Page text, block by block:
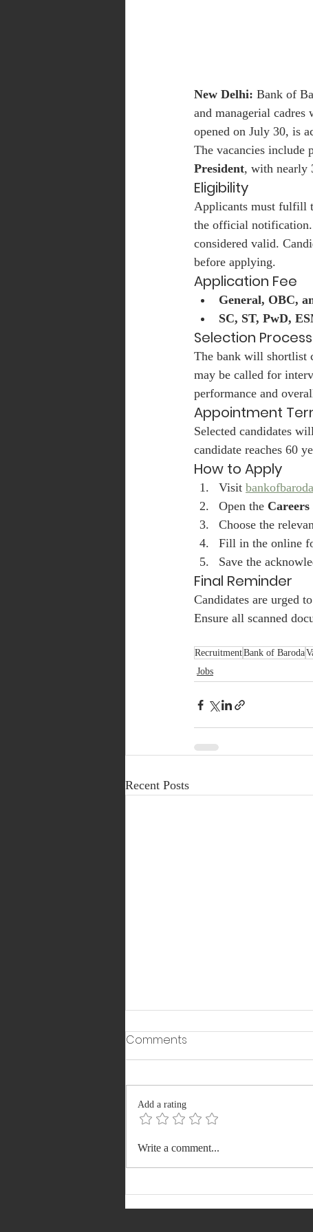
New Delhi: Bank of
and managerial
opened on July 30, is
The vacancies include
President, with nearly
Eligibility
Applicants must fulfill
the official
considered valid.
before applying.
Application Fee
General, OBC,
SC, ST, PwD,
Selection Process
The bank will shortlist
may be called for
performance and
Appointment
Selected candidates
candidate reaches 60
How to Apply
Visit
Open the Careers
Choose the
Fill in the online
Save the
Final Reminder
Candidates are urged
Ensure all scanned
RecruitmentBank of Baroda
Jobs
Recent Posts
911 Vacancies: Delhi DSSSB
Recruitment 2026
Comments
Add a rating
Write a comment...